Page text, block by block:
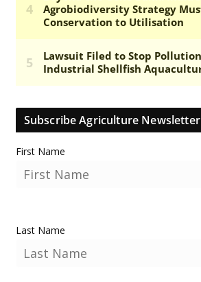
Subscribe Agriculture Newsletter
First Name
Last Name